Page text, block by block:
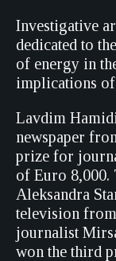
Investigative
dedicated to
of energy in
implications of
Lavdim
newspaper
prize for
of Euro 8,000.
Aleksandra
television
journalist
won the third